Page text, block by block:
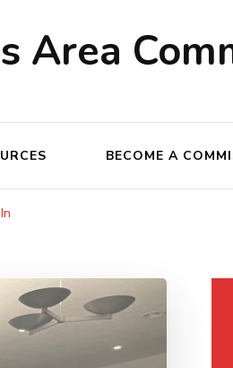
Area
BECOME A